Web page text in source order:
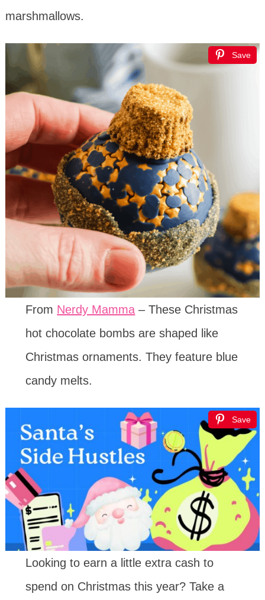
marshmallows.
Save
From Nerdy Mamma – These Christmas
hot chocolate bombs are shaped like
Christmas ornaments. They feature blue
candy melts.
Save
Looking to earn a little extra cash to
spend on Christmas this year? Take a